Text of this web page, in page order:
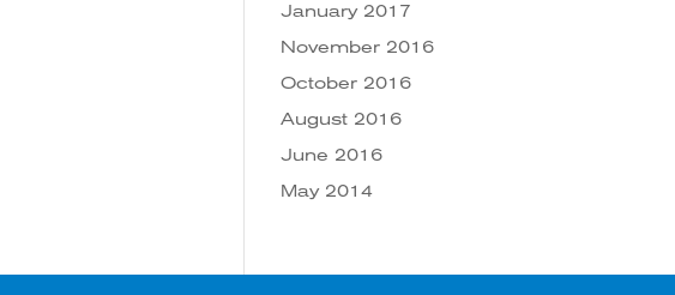
January 2017
November 2016
October 2016
August 2016
June 2016
May 2014